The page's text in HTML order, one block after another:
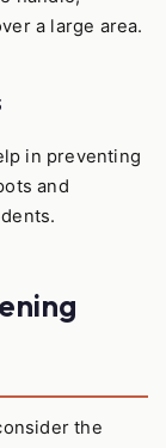
a large area.
in preventing
and
the